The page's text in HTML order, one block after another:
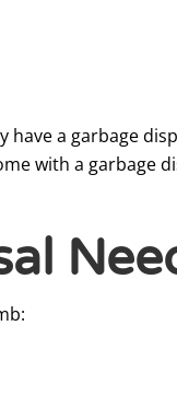
have a garbage
with a garbage